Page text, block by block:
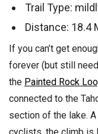
Trail Type:
Distance: 18.4
If you can’t get
forever (but still
the Painted Rock
connected to the
section of the lake.
cyclists, the climb is